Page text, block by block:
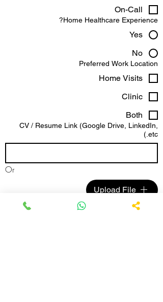
On-Call
Home Healthcare Experience?
Yes
No
Preferred Work Location
Home Visits
Clinic
Both
CV / Resume Link (Google Drive, LinkedIn,
etc.)
Or
Upload File
Anything else you'd like us to know?